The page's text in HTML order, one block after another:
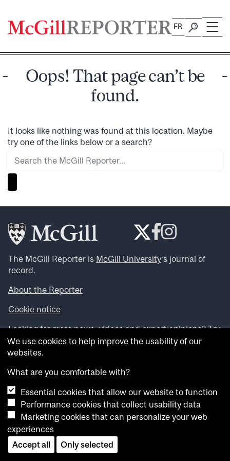
content
FR
Oops! That page can’t be
found.
It looks like nothing was found at this location. Maybe
try one of the links below or a search?
The McGill Reporter is McGill University‘s journal of
record.
About the Reporter
Cookie notice
Looking for more news, videos and expert opinions? Try
theMcGill Newsroom.
Looking for our archives? Visit the
Want to contribute an item to what’snew@mcgill?
Submit your item through our online form.
Have an idea for a Reporter article? Email us at
whatsnew.cer@mcgill.ca
We use cookies to help improve the usability of our
websites.
What are you comfortable with?
Essential cookies that allow our website to function
Performance cookies that collect usability data
Marketing cookies that can personalize your web
experiences
Accept all
Only selected